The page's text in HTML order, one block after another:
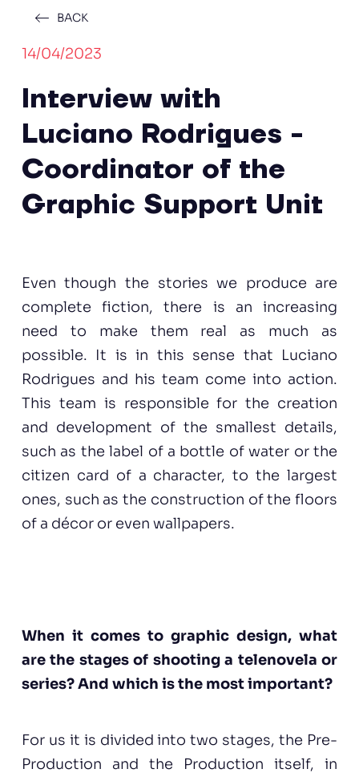
BACK
14/04/2023
Interview with
Luciano Rodrigues -
Coordinator of the
Graphic Support Unit
Even though the stories we produce are
complete fiction, there is an increasing
need to make them real as much as
possible. It is in this sense that Luciano
Rodrigues and his team come into action.
This team is responsible for the creation
and development of the smallest details,
such as the label of a bottle of water or the
citizen card of a character, to the largest
ones, such as the construction of the floors
of a décor or even wallpapers.
When it comes to graphic design, what
are the stages of shooting a telenovela or
series? And which is the most important?
For us it is divided into two stages, the Pre-
Production and the Production itself, in